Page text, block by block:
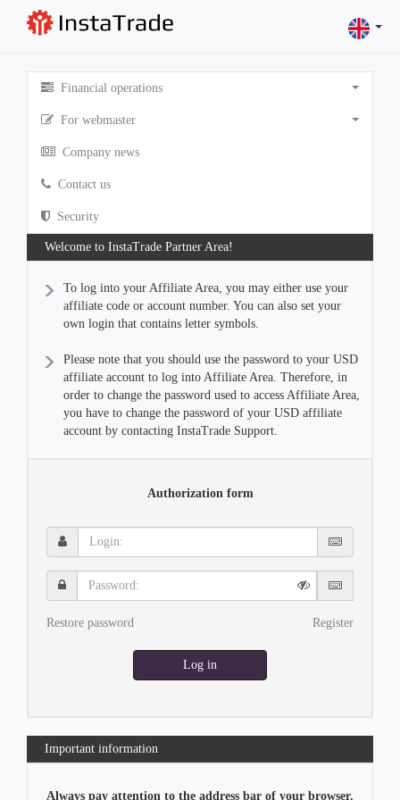
Financial operations
For webmaster
Company news
Contact us
Security
Welcome to InstaTrade Partner Area!
To log into your Affiliate Area, you may either use your
affiliate code or account number. You can also set your
own login that contains letter symbols.
Please note that you should use the password to your USD
affiliate account to log into Affiliate Area. Therefore, in
order to change the password used to access Affiliate Area,
you have to change the password of your USD affiliate
account by contacting InstaTrade Support.
Authorization form
Login:
Password:
Restore password Register
Log in
Important information
Always pay attention to the address bar of your browser.